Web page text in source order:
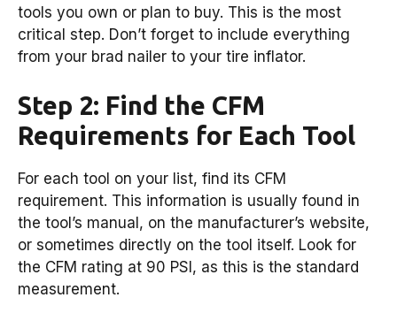
tools you own or plan to buy. This is the most
critical step. Don’t forget to include everything
from your brad nailer to your tire inflator.
Step 2: Find the CFM
Requirements for Each Tool
For each tool on your list, find its CFM
requirement. This information is usually found in
the tool’s manual, on the manufacturer’s website,
or sometimes directly on the tool itself. Look for
the CFM rating at 90 PSI, as this is the standard
measurement.